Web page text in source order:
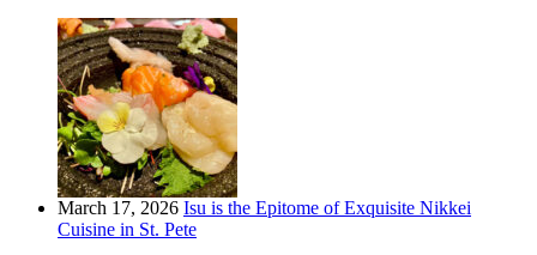
March 17, 2026 Isu is the Epitome of Exquisite Nikkei
Cuisine in St. Pete